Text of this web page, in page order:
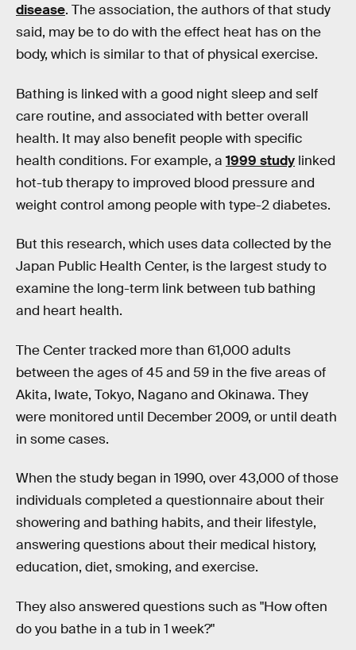
disease. The association, the authors of that study
said, may be to do with the effect heat has on the
body, which is similar to that of physical exercise.
Bathing is linked with a good night sleep and self
care routine, and associated with better overall
health. It may also benefit people with specific
health conditions. For example, a 1999 study linked
hot-tub therapy to improved blood pressure and
weight control among people with type-2 diabetes.
But this research, which uses data collected by the
Japan Public Health Center, is the largest study to
examine the long-term link between tub bathing
and heart health.
The Center tracked more than 61,000 adults
between the ages of 45 and 59 in the five areas of
Akita, Iwate, Tokyo, Nagano and Okinawa. They
were monitored until December 2009, or until death
in some cases.
When the study began in 1990, over 43,000 of those
individuals completed a questionnaire about their
showering and bathing habits, and their lifestyle,
answering questions about their medical history,
education, diet, smoking, and exercise.
They also answered questions such as "How often
do you bathe in a tub in 1 week?"